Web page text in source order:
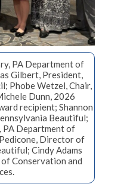
PA Department of
Gilbert, President,
Phobe Wetzel, Chair,
Dunn, 2026
recipient; Shannon
Beautiful;
PA Department of
Director of
Cindy Adams
of Conservation and